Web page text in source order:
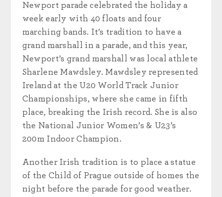
Newport parade celebrated the holiday a
week early with 40 floats and four
marching bands. It’s tradition to have a
grand marshall in a parade, and this year,
Newport’s grand marshall was local athlete
Sharlene Mawdsley. Mawdsley represented
Ireland at the U20 World Track Junior
Championships, where she came in fifth
place, breaking the Irish record. She is also
the National Junior Women’s & U23’s
200m Indoor Champion.
Another Irish tradition is to place a statue
of the Child of Prague outside of homes the
night before the parade for good weather.